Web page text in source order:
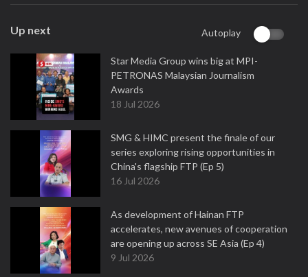
Up next Autoplay
Star Media Group wins big at MPI-
PETRONAS Malaysian Journalism
Awards
18 Jul 2026
SMG & HIMC present the finale of our
series exploring rising opportunities in
China's flagship FTP (Ep 5)
16 Jul 2026
As development of Hainan FTP
accelerates, new avenues of cooperation
are opening up across SE Asia (Ep 4)
9 Jul 2026